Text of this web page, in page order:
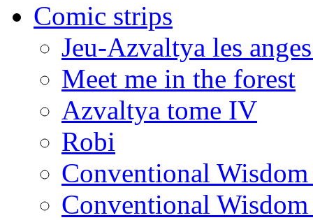
Comic strips
Jeu-Azvaltya les
Meet me in the forest
Azvaltya tome IV
Robi
Conventional
Conventional